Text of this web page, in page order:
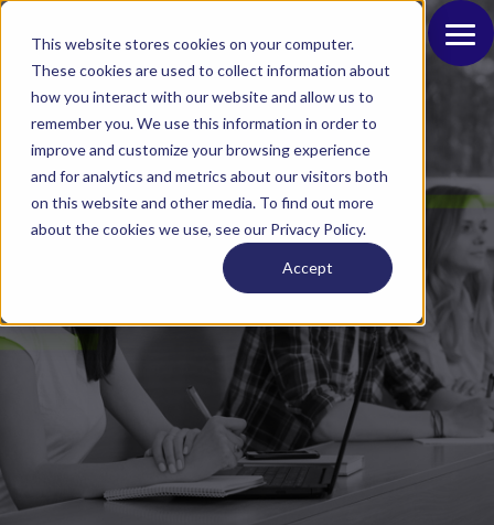
This website stores cookies on your computer.
These cookies are used to collect information about
how you interact with our website and allow us to
remember you. We use this information in order to
improve and customize your browsing experience
and for analytics and metrics about our visitors both
on this website and other media. To find out more
about the cookies we use, see our Privacy Policy.
Accept
Intelligent Schools:
Ensuring a Safe and
Conducive Learning
Environment